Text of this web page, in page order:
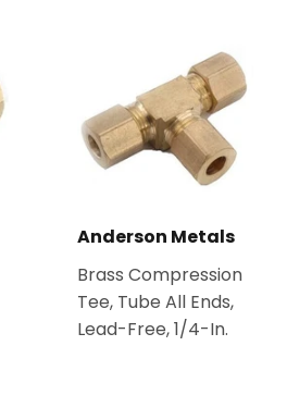
Anderson Metals
Brass Compression
Tee, Tube All Ends,
Lead-Free, 1/4-In.